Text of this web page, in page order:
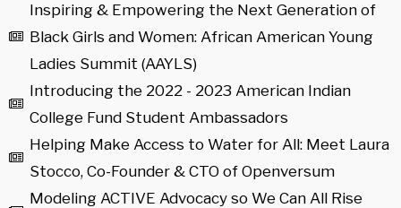
Inspiring & Empowering the Next Generation of
Black Girls and Women: African American Young
Ladies Summit (AAYLS)
Introducing the 2022 - 2023 American Indian
College Fund Student Ambassadors
Helping Make Access to Water for All: Meet Laura
Stocco, Co-Founder & CTO of Openversum
Modeling ACTIVE Advocacy so We Can All Rise